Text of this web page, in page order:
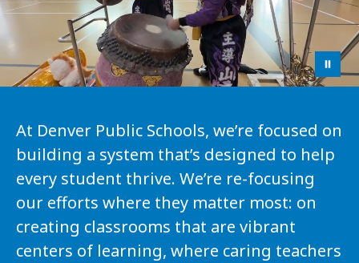
At Denver Public Schools, we’re focused on
building a system that’s designed to help
every student thrive. We’re re-focusing
our efforts where they matter most: on
creating classrooms that are vibrant
centers of learning, where caring teachers